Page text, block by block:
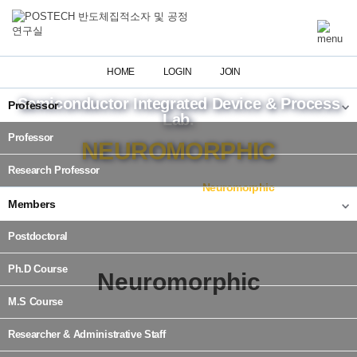
HOME LOGIN JOIN
Professor
Professor
Research Professor
Members
Postdoctoral
Ph.D Course
M.S Course
Researcher & Administrative Staff
Semiconductor Integrated Device & Process
Lab.
NEUROMORPHIC
Home Research Neuromorphic
Neuromorphic